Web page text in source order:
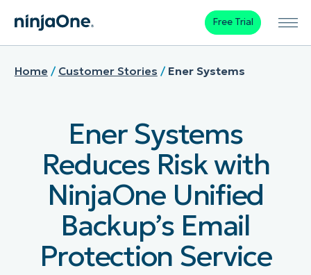
Free Trial
Home / Customer Stories / Ener Systems
Ener Systems
Reduces Risk with
NinjaOne Unified
Backup’s Email
Protection Service